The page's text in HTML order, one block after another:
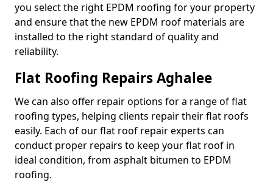
you select the right EPDM roofing for your property
and ensure that the new EPDM roof materials are
installed to the right standard of quality and
reliability.
Flat Roofing Repairs Aghalee
We can also offer repair options for a range of flat
roofing types, helping clients repair their flat roofs
easily. Each of our flat roof repair experts can
conduct proper repairs to keep your flat roof in
ideal condition, from asphalt bitumen to EPDM
roofing.